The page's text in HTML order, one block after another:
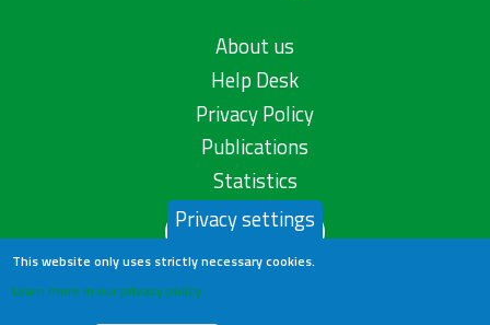
About us
Help Desk
Privacy Policy
Publications
Statistics
Contact us
Privacy settings
This website only uses strictly necessary cookies.
Learn more in our privacy policy